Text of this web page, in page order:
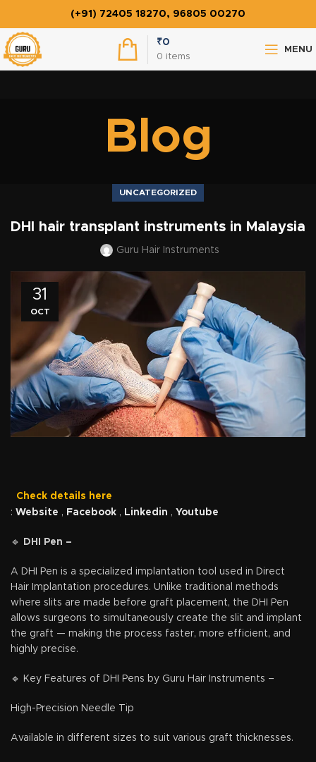
(+91) 72405 18270, 96805 00270
0 items
₹0
MENU
Blog
UNCATEGORIZED
DHI hair transplant instruments in Malaysia
Guru Hair Instruments
31
OCT
Check details here
: Website , Facebook , Linkedin , Youtube
🔹 DHI Pen –
A DHI Pen is a specialized implantation tool used in Direct
Hair Implantation procedures. Unlike traditional methods
where slits are made before graft placement, the DHI Pen
allows surgeons to simultaneously create the slit and implant
the graft — making the process faster, more efficient, and
highly precise.
🔹 Key Features of DHI Pens by Guru Hair Instruments –
High-Precision Needle Tip
Available in different sizes to suit various graft thicknesses.